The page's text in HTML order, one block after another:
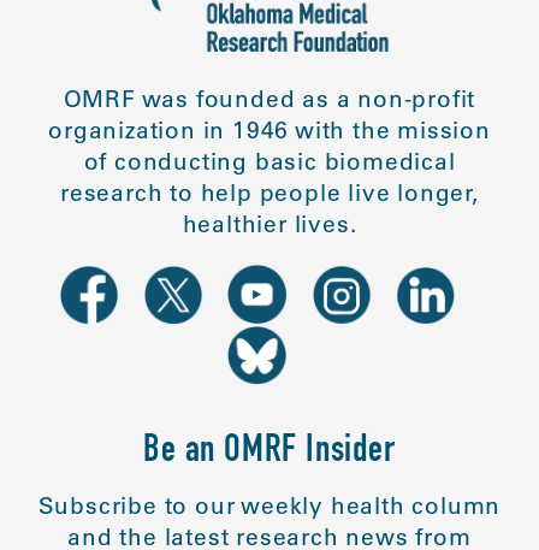
OMRF was founded as a non-profit
organization in 1946 with the mission
of conducting basic biomedical
research to help people live longer,
healthier lives.
Be an OMRF Insider
Subscribe to our weekly health column
and the latest research news from